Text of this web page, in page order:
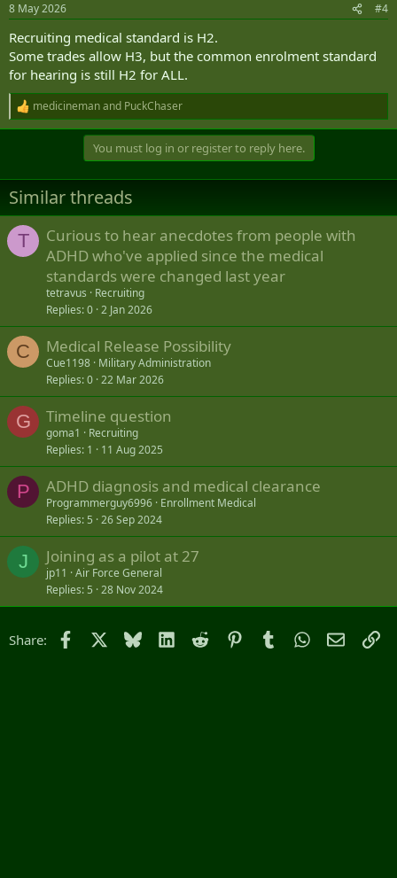
8 May 2026 #4
Recruiting medical standard is H2.
Some trades allow H3, but the common enrolment standard
for hearing is still H2 for ALL.
R
e
i
o
s
medicinemanand PuckChaser
You must log in or register to reply here.
Similar threads
T
Curious to hear anecdotes from people with
ADHD who've applied since the medical
standards were changed last year
tetravus
Recruiting
Replies 0 2 Jan 2026
C Medical Release Possibility
Cue1198 Military Administration
Replies 0 22 Mar 2026
G Timeline question
goma1
Recruiting
Replies 1 11 Aug 2025
P ADHD diagnosis and medical clearance
Programmerguy6996 Enrollment Medical
Replies 5 26 Sep 2024
J Joining as a pilot at 27
jp11
Air Force General
Replies 5 28 Nov 2024
Share: Facebook Bluesky LinkedIn
Reddit PinterestTumblrWhatsApp
Email